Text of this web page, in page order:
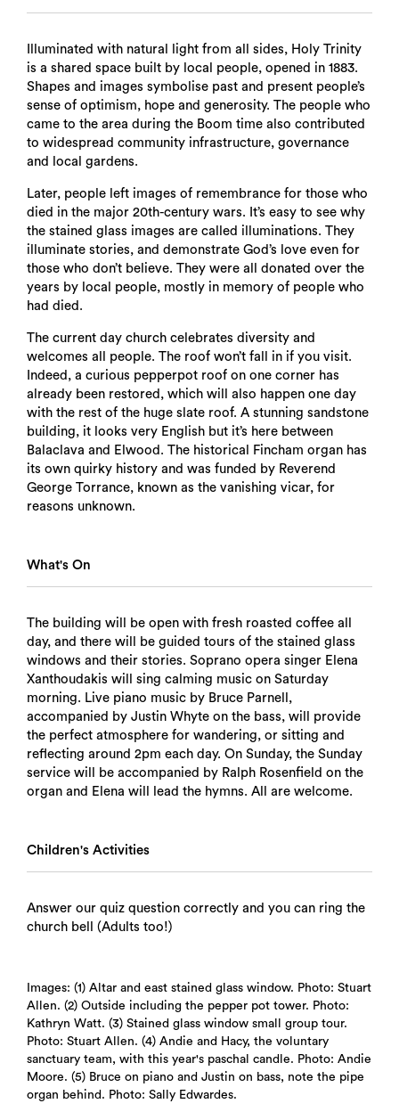
Illuminated with natural light from all sides, Holy Trinity
is a shared space built by local people, opened in 1883.
Shapes and images symbolise past and present people’s
sense of optimism, hope and generosity. The people who
came to the area during the Boom time also contributed
to widespread community infrastructure, governance
and local gardens.
Later, people left images of remembrance for those who
died in the major 20th-century wars. It’s easy to see why
the stained glass images are called illuminations. They
illuminate stories, and demonstrate God’s love even for
those who don’t believe. They were all donated over the
years by local people, mostly in memory of people who
had died.
The current day church celebrates diversity and
welcomes all people. The roof won’t fall in if you visit.
Indeed, a curious pepperpot roof on one corner has
already been restored, which will also happen one day
with the rest of the huge slate roof. A stunning sandstone
building, it looks very English but it’s here between
Balaclava and Elwood. The historical Fincham organ has
its own quirky history and was funded by Reverend
George Torrance, known as the vanishing vicar, for
reasons unknown.
What's On
The building will be open with fresh roasted coffee all
day, and there will be guided tours of the stained glass
windows and their stories. Soprano opera singer Elena
Xanthoudakis will sing calming music on Saturday
morning. Live piano music by Bruce Parnell,
accompanied by Justin Whyte on the bass, will provide
the perfect atmosphere for wandering, or sitting and
reflecting around 2pm each day. On Sunday, the Sunday
service will be accompanied by Ralph Rosenfield on the
organ and Elena will lead the hymns. All are welcome.
Children's Activities
Answer our quiz question correctly and you can ring the
church bell (Adults too!)
Images: (1) Altar and east stained glass window. Photo: Stuart
Allen. (2) Outside including the pepper pot tower. Photo:
Kathryn Watt. (3) Stained glass window small group tour.
Photo: Stuart Allen. (4) Andie and Hacy, the voluntary
sanctuary team, with this year's paschal candle. Photo: Andie
Moore. (5) Bruce on piano and Justin on bass, note the pipe
organ behind. Photo: Sally Edwardes.